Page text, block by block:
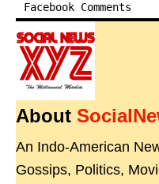
Facebook Comments
About
An Indo-American
Gossips, Politics,